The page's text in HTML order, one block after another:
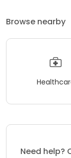
Browse nearby
Need help?